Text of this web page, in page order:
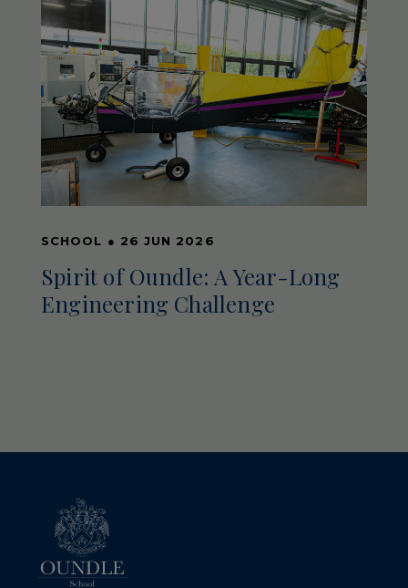
SCHOOL ● 26 JUN 2026
Spirit of Oundle: A Year-Long
Engineering Challenge